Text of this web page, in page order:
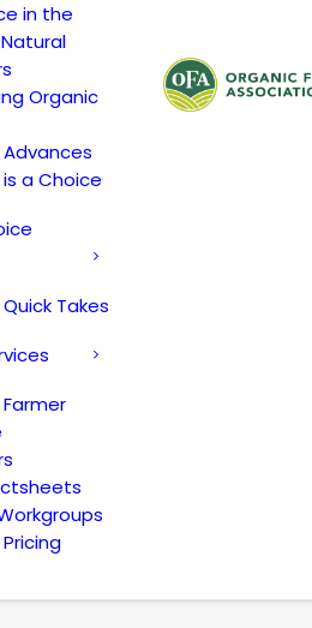
in the
Organic
a Choice
Takes